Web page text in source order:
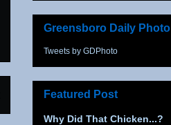
Greensboro Daily Photo
Tweets by GDPhoto
Featured Post
Why Did That Chicken...?